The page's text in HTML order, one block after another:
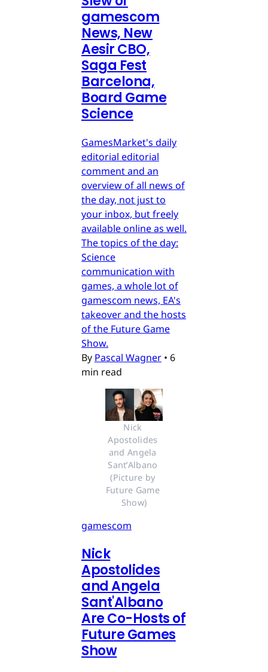
gamescom
News, New
Aesir CBO,
Saga Fest
Barcelona,
Board Game
Science
GamesMarket's daily
editorial editorial
comment and an
overview of all news of
the day, not just to
your inbox, but freely
available online as well.
The topics of the day:
Science
communication with
games, a whole lot of
gamescom news, EA's
takeover and the hosts
of the Future Game
Show.
By Pascal Wagner • 6
min read
Nick
Apostolides
and Angela
Sant’Albano
(Picture by
Future Game
Show)
gamescom
Nick
Apostolides
and Angela
Sant'Albano
Are Co-Hosts of
Future Games
Show